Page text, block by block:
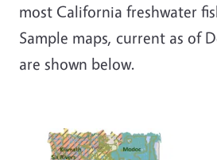
most California freshwater
Sample maps, current as of
are shown below.